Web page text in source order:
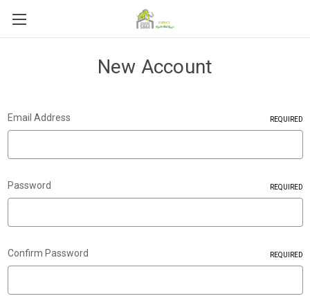
New Account
Email Address REQUIRED
Password REQUIRED
Confirm Password REQUIRED